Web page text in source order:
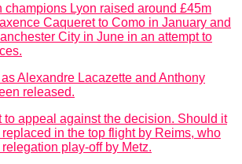
champions Lyon raised around £45m
Caqueret to Como in January and
City in June in an attempt to
Alexandre Lacazette and Anthony
released.
to appeal against the decision. Should it
in the top flight by Reims, who
play-off by Metz.